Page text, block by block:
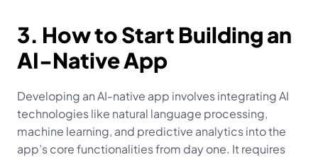
3. How to Start Building an
AI-Native App
Developing an AI-native app involves integrating AI
technologies like natural language processing,
machine learning, and predictive analytics into the
app’s core functionalities from day one. It requires